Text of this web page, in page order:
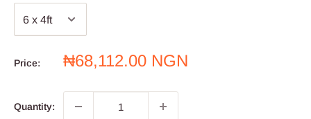
Price:
Sale
₦68,112.00 NGN
Quantity: